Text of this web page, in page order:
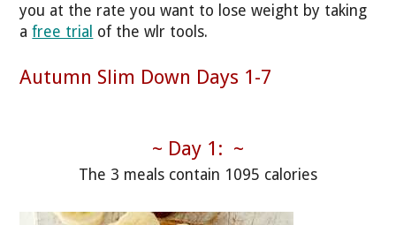
you at the rate you want to lose weight by taking
afree trial of the wlr tools.
Autumn Slim Down Days 1-7
~ Day 1: ~
The 3 meals contain 1095 calories